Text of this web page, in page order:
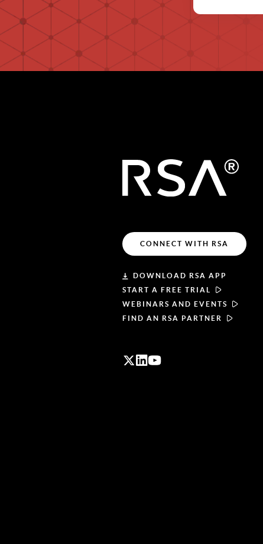
CONNECT WITH RSA
DOWNLOAD RSA APP
START A FREE TRIAL
WEBINARS AND EVENTS
FIND AN RSA PARTNER